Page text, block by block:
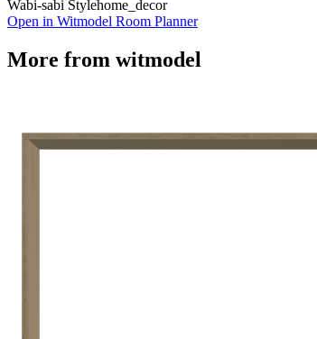
Wabi-sabi Stylehome_decor
Open in Witmodel Room Planner
More from witmodel